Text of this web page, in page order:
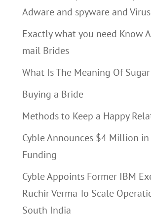
Adware and spyware and
Exactly what you need Know
mail Brides
What Is The Meaning Of
Buying a Bride
Methods to Keep a Happy
Cyble Announces $4 Million in
Funding
Cyble Appoints Former IBM
Ruchir Verma To Scale
South India